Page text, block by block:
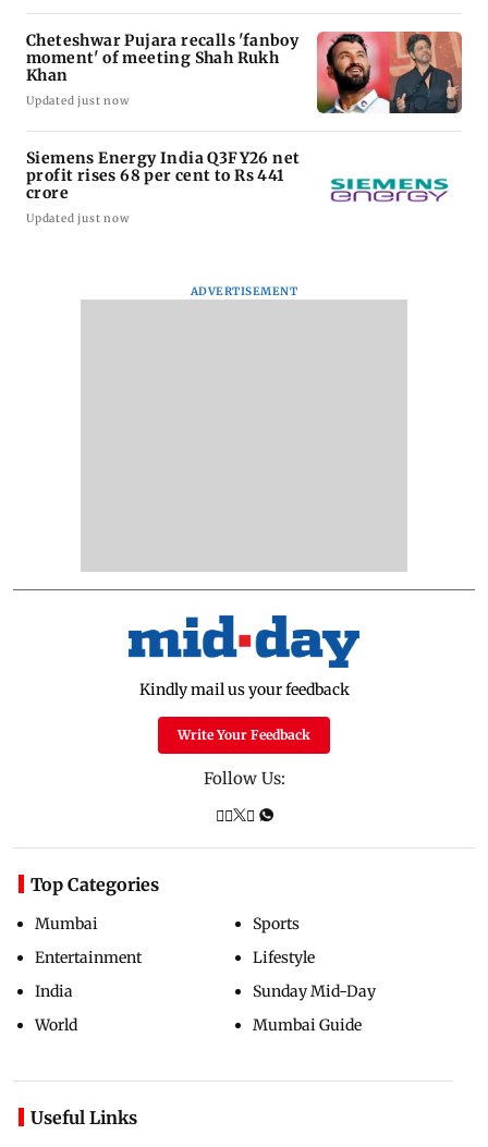
Cheteshwar Pujara recalls 'fanboy
moment' of meeting Shah Rukh
Khan
Updated just now
Siemens Energy India Q3FY26 net
profit rises 68 per cent to Rs 441
crore
Updated just now
ADVERTISEMENT
Kindly mail us your feedback
Write Your Feedback
Follow Us:
Top Categories
Mumbai
Entertainment
India
World
Sports
Lifestyle
Sunday Mid-Day
Mumbai Guide
Useful Links